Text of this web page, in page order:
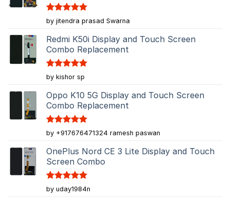
Rated5
out of 5
by jitendra prasad Swarna
Redmi K50i Display and Touch Screen
Combo Replacement
Rated5
out of 5
by kishor sp
Oppo K10 5G Display and Touch Screen
Combo Replacement
Rated5
out of 5
by +917676471324 ramesh paswan
OnePlus Nord CE 3 Lite Display and Touch
Screen Combo
Rated5
out of 5
by uday1984n